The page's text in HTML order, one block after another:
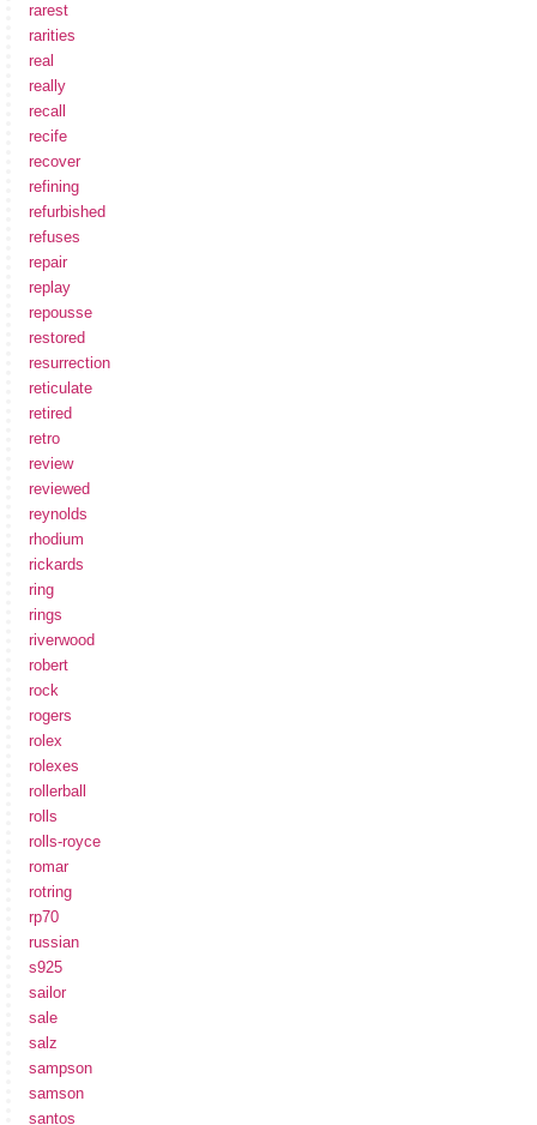
rarest
rarities
real
really
recall
recife
recover
refining
refurbished
refuses
repair
replay
repousse
restored
resurrection
reticulate
retired
retro
review
reviewed
reynolds
rhodium
rickards
ring
rings
riverwood
robert
rock
rogers
rolex
rolexes
rollerball
rolls
rolls-royce
romar
rotring
rp70
russian
s925
sailor
sale
salz
sampson
samson
santos